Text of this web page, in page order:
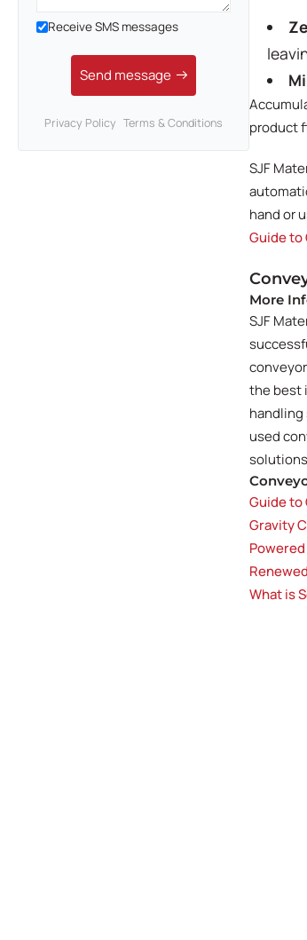
Receive SMS messages
Send message
Privacy Policy Terms & Conditions
product
SJF
hand or
Guide to
More
SJF
the best
used
Guide to
Gravity
What is